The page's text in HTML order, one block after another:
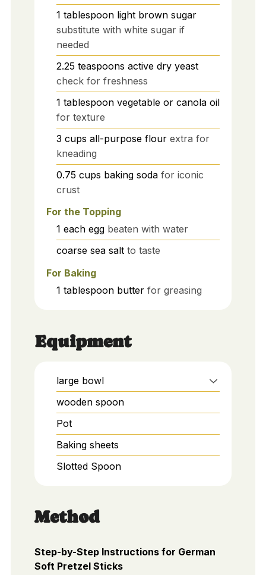
1 tablespoon light brown sugar
substitute with white sugar if
needed
2.25 teaspoons active dry yeast
check for freshness
1 tablespoon vegetable or canola oil
for texture
3 cups all-purpose flour extra for
kneading
0.75 cups baking soda for iconic
crust
For the Topping
1 each egg beaten with water
coarse sea salt to taste
For Baking
1 tablespoon butter for greasing
Equipment
large bowl
wooden spoon
Pot
Baking sheets
Slotted Spoon
Method
Step-by-Step Instructions for German
Soft Pretzel Sticks